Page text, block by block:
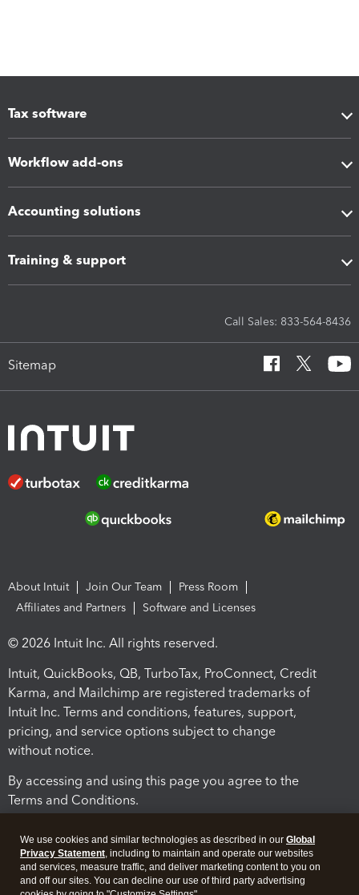
Tax software
Workflow add-ons
Accounting solutions
Training & support
Call Sales: 833-564-8436
Sitemap
About Intuit Join Our Team
Press Room
Affiliates and Partners
Software and Licenses
© 2026 Intuit Inc. All rights reserved.
Intuit, QuickBooks, QB, TurboTax, ProConnect, Credit
Karma, and Mailchimp are registered trademarks of
Intuit Inc. Terms and conditions, features, support,
pricing, and service options subject to change
without notice.
By accessing and using this page you agree to the
Terms and Conditions.
We use cookies and similar technologies as described in our Global
Privacy Statement, including to maintain and operate our websites
and services, measure traffic, and deliver marketing content to you on
and off our sites. You can decline our use of third party advertising